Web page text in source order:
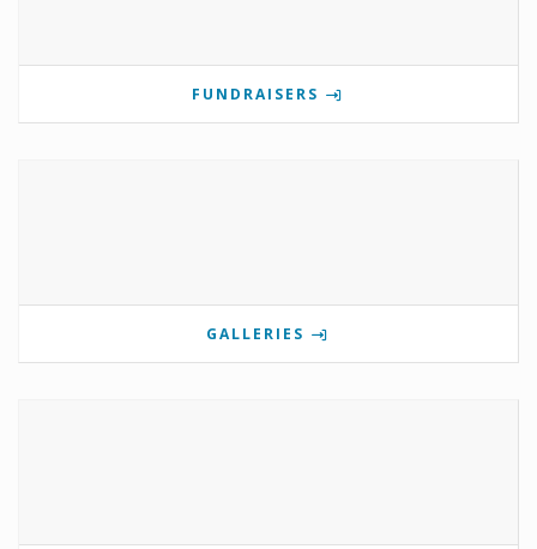
FUNDRAISERS
GALLERIES